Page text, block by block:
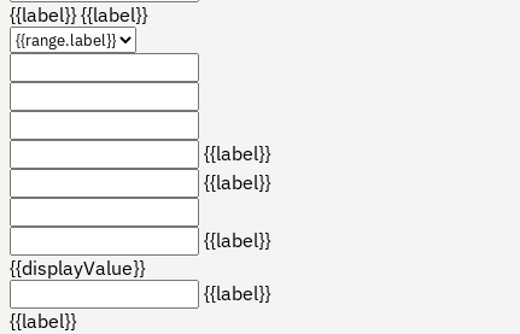
{{label}}{{label}}
{{label}}
{{label}}
{{label}}
{{displayValue}}
{{label}}
{{label}}